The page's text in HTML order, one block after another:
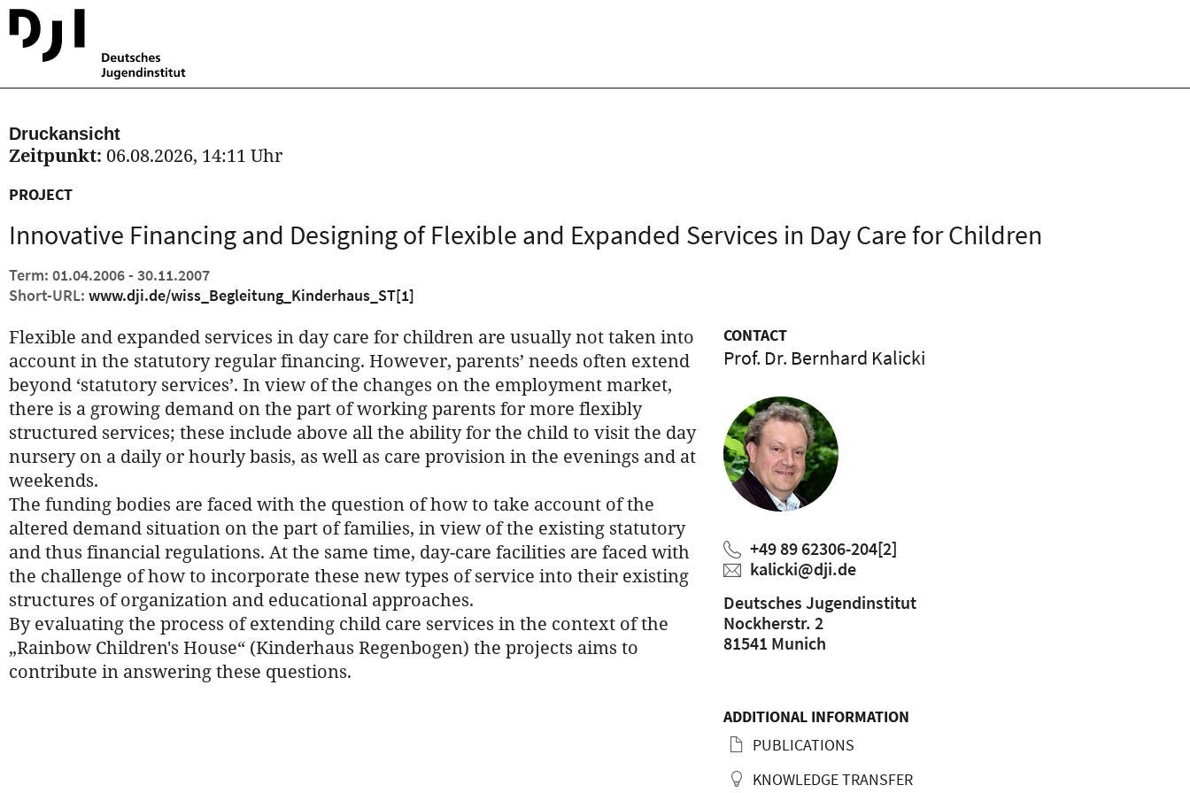
Druckansicht
Zeitpunkt: 06.08.2026, 14:11 Uhr
PROJECT
Innovative Financing and Designing of Flexible and Expanded Services in Day Care for Children
Term: 01.04.2006 - 30.11.2007
Short-URL: www.dji.de/wiss_Begleitung_Kinderhaus_ST[1]
Flexible and expanded services in day care for children are usually not taken into
account in the statutory regular financing. However, parents’ needs often extend
beyond ‘statutory services’. In view of the changes on the employment market,
there is a growing demand on the part of working parents for more flexibly
structured services; these include above all the ability for the child to visit the day
nursery on a daily or hourly basis, as well as care provision in the evenings and at
weekends.
The funding bodies are faced with the question of how to take account of the
altered demand situation on the part of families, in view of the existing statutory
and thus financial regulations. At the same time, day-care facilities are faced with
the challenge of how to incorporate these new types of service into their existing
structures of organization and educational approaches.
By evaluating the process of extending child care services in the context of the
„Rainbow Children's House“ (Kinderhaus Regenbogen) the projects aims to
contribute in answering these questions.
CONTACT
Prof. Dr. Bernhard Kalicki
+49 89 62306-204[2]
kalicki@dji.de
Deutsches Jugendinstitut
Nockherstr. 2
81541 Munich
ADDITIONAL INFORMATION
PUBLICATIONS
KNOWLEDGE TRANSFER